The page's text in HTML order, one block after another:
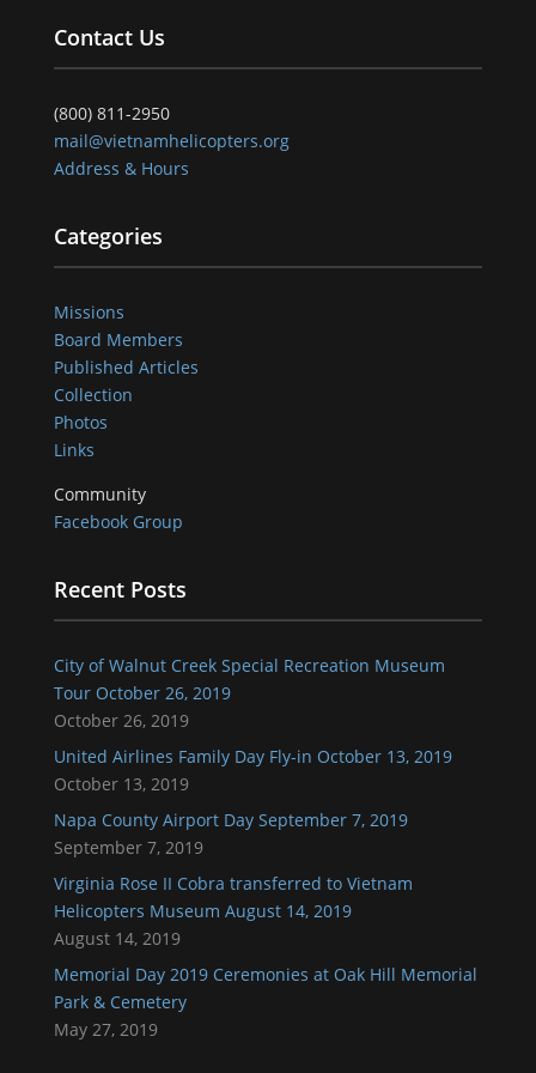
Contact Us
(800) 811-2950
mail@vietnamhelicopters.org
Address & Hours
Categories
Missions
Board Members
Published Articles
Collection
Photos
Links
Community
Facebook Group
Recent Posts
City of Walnut Creek Special Recreation Museum
Tour October 26, 2019
October 26, 2019
United Airlines Family Day Fly-in October 13, 2019
October 13, 2019
Napa County Airport Day September 7, 2019
September 7, 2019
Virginia Rose II Cobra transferred to Vietnam
Helicopters Museum August 14, 2019
August 14, 2019
Memorial Day 2019 Ceremonies at Oak Hill Memorial
Park & Cemetery
May 27, 2019